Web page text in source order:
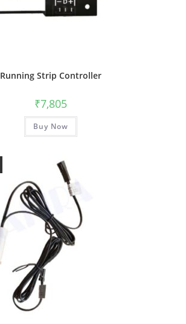
Running Strip Controller
₹7,805
Buy Now